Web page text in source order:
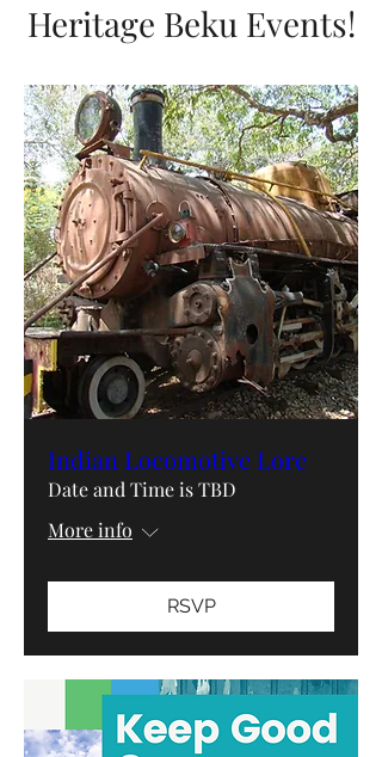
Heritage Beku Events!
Indian Locomotive Lore
Date and Time is TBD
More info
RSVP